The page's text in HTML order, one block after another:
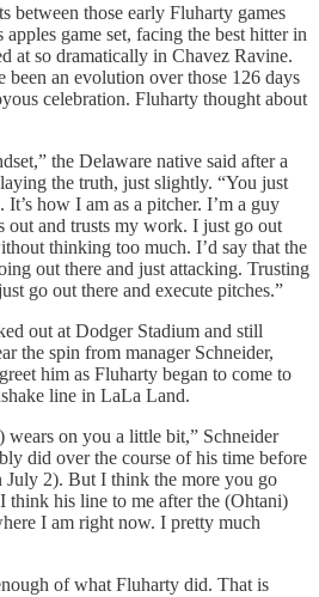
between those early Fluharty games
game set, facing the best hitter in
at so dramatically in Chavez Ravine.
been an evolution over those 126 days
celebration. Fluharty thought about
the Delaware native said after a
the truth, just slightly. “You just
how I am as a pitcher. I’m a guy
out and trusts my work. I just go out
thinking too much. I’d say that the
out there and just attacking. Trusting
go out there and execute pitches.”
out at Dodger Stadium and still
the spin from manager Schneider,
him as Fluharty began to come to
line in LaLa Land.
on you a little bit,” Schneider
did over the course of his time before
July 2). But I think the more you go
think his line to me after the (Ohtani)
I am right now. I pretty much
of what Fluharty did. That is